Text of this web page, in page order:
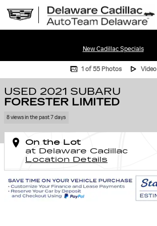
Skip to main content
New Cadillac Specials
Used 2021 Subaru Forester Limited Photo 1 of 55
1 of 55 Photos Video
USED 2021 SUBARU
FORESTER LIMITED
8 views in the past 7 days
On the Lot
at Delaware Cadillac
Location Details